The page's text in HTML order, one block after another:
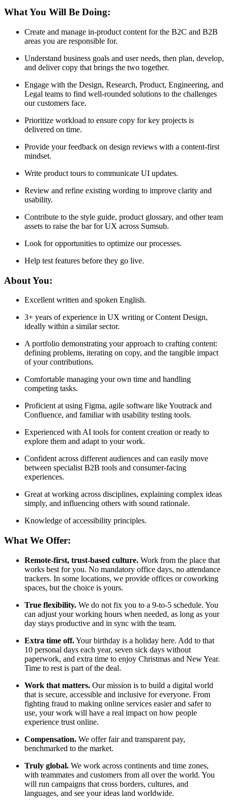
What You Will Be Doing:
Create and manage in-product content for the B2C and B2B
areas you are responsible for.
Understand business goals and user needs, then plan, develop,
and deliver copy that brings the two together.
Engage with the Design, Research, Product, Engineering, and
Legal teams to find well-rounded solutions to the challenges
our customers face.
Prioritize workload to ensure copy for key projects is
delivered on time.
Provide your feedback on design reviews with a content-first
mindset.
Write product tours to communicate UI updates.
Review and refine existing wording to improve clarity and
usability.
Contribute to the style guide, product glossary, and other team
assets to raise the bar for UX across Sumsub.
Look for opportunities to optimize our processes.
Help test features before they go live.
About You:
Excellent written and spoken English.
3+ years of experience in UX writing or Content Design,
ideally within a similar sector.
A portfolio demonstrating your approach to crafting content:
defining problems, iterating on copy, and the tangible impact
of your contributions.
Comfortable managing your own time and handling
competing tasks.
Proficient at using Figma, agile software like Youtrack and
Confluence, and familiar with usability testing tools.
Experienced with AI tools for content creation or ready to
explore them and adapt to your work.
Confident across different audiences and can easily move
between specialist B2B tools and consumer-facing
experiences.
Great at working across disciplines, explaining complex ideas
simply, and influencing others with sound rationale.
Knowledge of accessibility principles.
What We Offer:
Remote-first, trust-based culture. Work from the place that
works best for you. No mandatory office days, no attendance
trackers. In some locations, we provide offices or coworking
spaces, but the choice is yours.
True flexibility. We do not fix you to a 9-to-5 schedule. You
can adjust your working hours when needed, as long as your
day stays productive and in sync with the team.
Extra time off.Your birthday is a holiday here. Add to that
10 personal days each year, seven sick days without
paperwork, and extra time to enjoy Christmas and New Year.
Time to rest is part of the deal.
Work that matters. Our mission is to build a digital world
that is secure, accessible and inclusive for everyone. From
fighting fraud to making online services easier and safer to
use, your work will have a real impact on how people
experience trust online.
Compensation. We offer fair and transparent pay,
benchmarked to the market.
Truly global. We work across continents and time zones,
with teammates and customers from all over the world. You
will run campaigns that cross borders, cultures, and
languages, and see your ideas land worldwide.